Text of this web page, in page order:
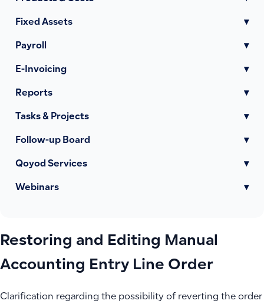
Fixed Assets ▾
Payroll ▾
E-Invoicing ▾
Reports ▾
Tasks & Projects ▾
Follow-up Board ▾
Qoyod Services ▾
Webinars ▾
Restoring and Editing Manual
Accounting Entry Line Order
Clarification regarding the possibility of reverting the order